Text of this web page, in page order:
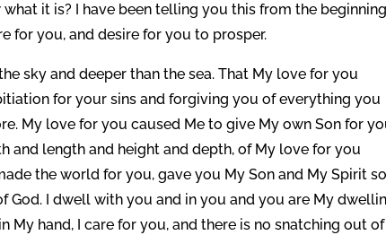
it is? I have been telling you this from the beginning
for you, and desire for you to prosper.
sky and deeper than the sea. That My love for you
for your sins and forgiving you of everything you
My love for you caused Me to give My own Son for
and length and height and depth, of My love for you
the world for you, gave you My Son and My Spirit so
I dwell with you and in you and you are My
My hand, I care for you, and there is no snatching out